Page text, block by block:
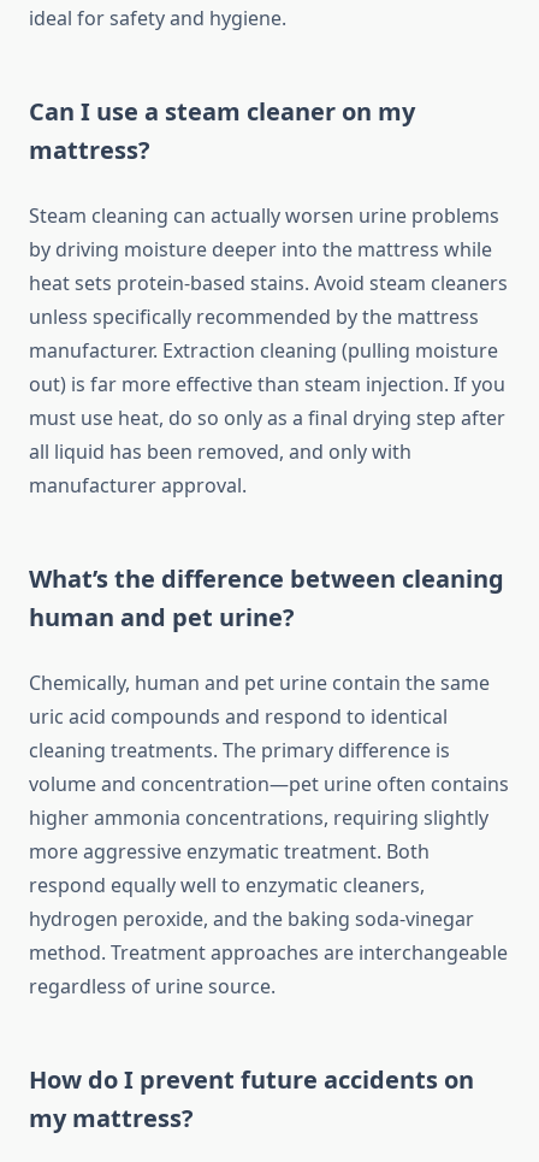
ideal for safety and hygiene.
Can I use a steam cleaner on my
mattress?
Steam cleaning can actually worsen urine problems
by driving moisture deeper into the mattress while
heat sets protein-based stains. Avoid steam cleaners
unless specifically recommended by the mattress
manufacturer. Extraction cleaning (pulling moisture
out) is far more effective than steam injection. If you
must use heat, do so only as a final drying step after
all liquid has been removed, and only with
manufacturer approval.
What’s the difference between cleaning
human and pet urine?
Chemically, human and pet urine contain the same
uric acid compounds and respond to identical
cleaning treatments. The primary difference is
volume and concentration—pet urine often contains
higher ammonia concentrations, requiring slightly
more aggressive enzymatic treatment. Both
respond equally well to enzymatic cleaners,
hydrogen peroxide, and the baking soda-vinegar
method. Treatment approaches are interchangeable
regardless of urine source.
How do I prevent future accidents on
my mattress?